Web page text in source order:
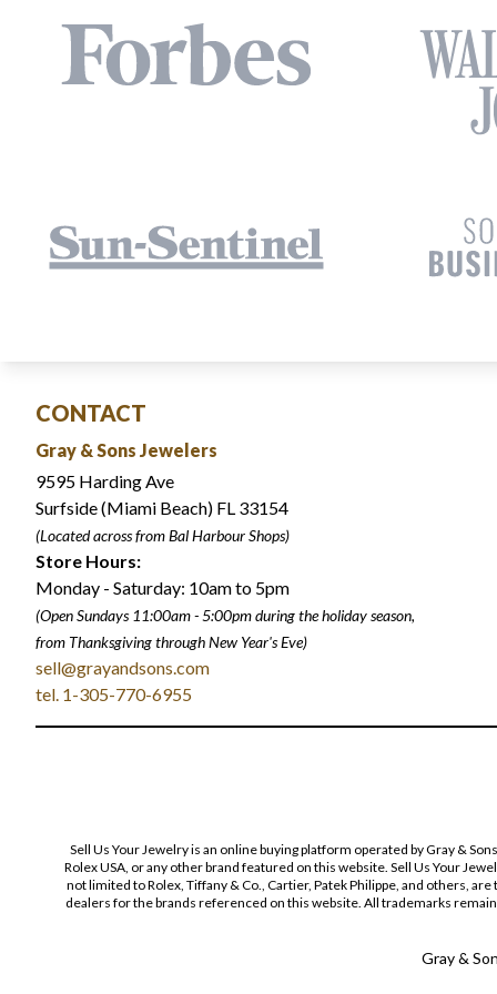
CONTACT
Gray & Sons Jewelers
9595 Harding Ave
Surfside (Miami Beach) FL 33154
(Located across from Bal Harbour Shops)
Store Hours:
Monday - Saturday: 10am to 5pm
(Open Sundays 11:00am - 5:00pmduring the holiday season,
from Thanksgiving through New Year's Eve)
sell@grayandsons.com
tel. 1-305-770-6955
Sell Us Your Jewelry is an online buying platform operated by Gray &
Rolex USA, or any other brand featured on this website. Sell Us Your
not limited to Rolex, Tiffany & Co., Cartier, Patek Philippe, and others,
dealers for the brands referenced on this website. All trademarks
Gray &